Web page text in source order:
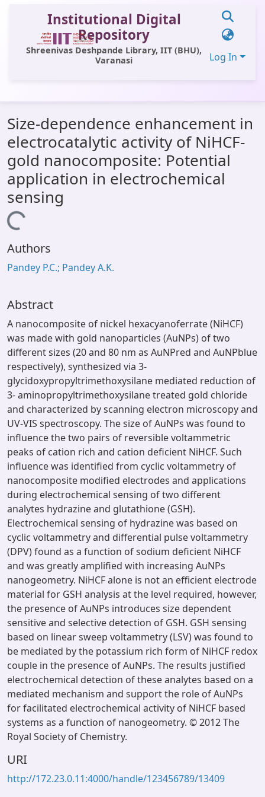
Institutional Digital
Repository
Shreenivas Deshpande Library, IIT (BHU),
Varanasi
Log In
All of DSpace
Statistics
Library Website
OPAC
Window (ERMS)
Contact Us
Size-dependence enhancement in
electrocatalytic activity of NiHCF-
gold nanocomposite: Potential
application in electrochemical
sensing
Loading...
Authors
Pandey P.C.; Pandey A.K.
Abstract
A nanocomposite of nickel hexacyanoferrate (NiHCF)
was made with gold nanoparticles (AuNPs) of two
different sizes (20 and 80 nm as AuNPred and AuNPblue
respectively), synthesized via 3-
glycidoxypropyltrimethoxysilane mediated reduction of
3- aminopropyltrimethoxysilane treated gold chloride
and characterized by scanning electron microscopy and
UV-VIS spectroscopy. The size of AuNPs was found to
influence the two pairs of reversible voltammetric
peaks of cation rich and cation deficient NiHCF. Such
influence was identified from cyclic voltammetry of
nanocomposite modified electrodes and applications
during electrochemical sensing of two different
analytes hydrazine and glutathione (GSH).
Electrochemical sensing of hydrazine was based on
cyclic voltammetry and differential pulse voltammetry
(DPV) found as a function of sodium deficient NiHCF
and was greatly amplified with increasing AuNPs
nanogeometry. NiHCF alone is not an efficient electrode
material for GSH analysis at the level required, however,
the presence of AuNPs introduces size dependent
sensitive and selective detection of GSH. GSH sensing
based on linear sweep voltammetry (LSV) was found to
be mediated by the potassium rich form of NiHCF redox
couple in the presence of AuNPs. The results justified
electrochemical detection of these analytes based on a
mediated mechanism and support the role of AuNPs
for facilitated electrochemical activity of NiHCF based
systems as a function of nanogeometry. © 2012 The
Royal Society of Chemistry.
URI
http://172.23.0.11:4000/handle/123456789/13409